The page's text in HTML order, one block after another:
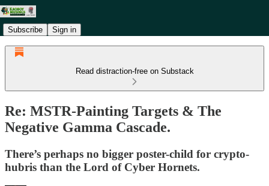
Subscribe Sign in
Read distraction-free on Substack
Re: MSTR-Painting Targets & The
Negative Gamma Cascade.
There’s perhaps no bigger poster-child for crypto-
hubris than the Lord of Cyber Hornets.